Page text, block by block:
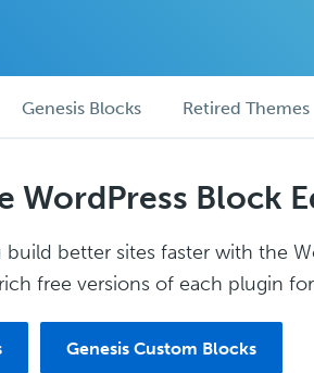
Genesis Blocks Retired Themes
WordPress Block
better sites faster with the
free versions of each plugin
Genesis Custom Blocks